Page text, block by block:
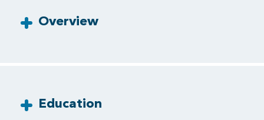
Overview
Education